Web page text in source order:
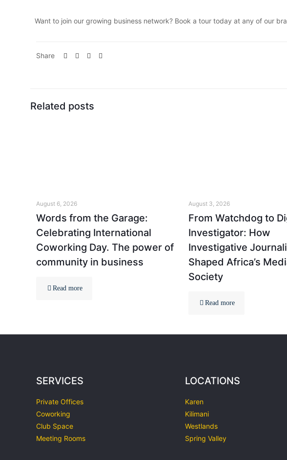
Want to join our growing business network? Book a tour today at any of our
Share
Related posts
August 6, 2026
Words from the Garage:
Celebrating International
Coworking Day. The power of
community in business
Read more
August 3, 2026
From Watchdog to
Investigator: How
Investigative
Shaped Africa’s
Society
Read more
SERVICES
Private Offices
Coworking
Club Space
Meeting Rooms
LOCATIONS
Karen
Kilimani
Westlands
Spring Valley